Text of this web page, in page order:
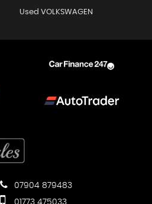
Used VOLKSWAGEN
07904 879483
01773 475033